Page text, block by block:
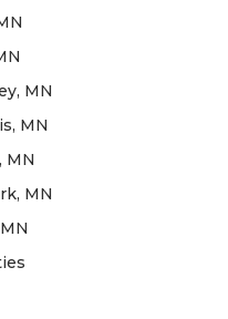
MN
MN
MN
MN